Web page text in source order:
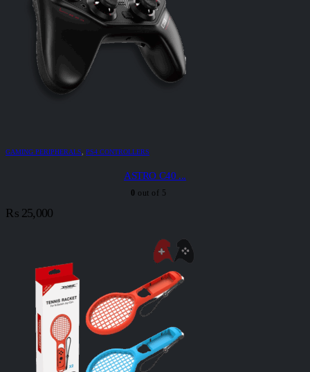
GAMING PERIPHERALS, PS4 CONTROLLERS
ASTRO C40 ...
0 out of 5
₨ 25,000